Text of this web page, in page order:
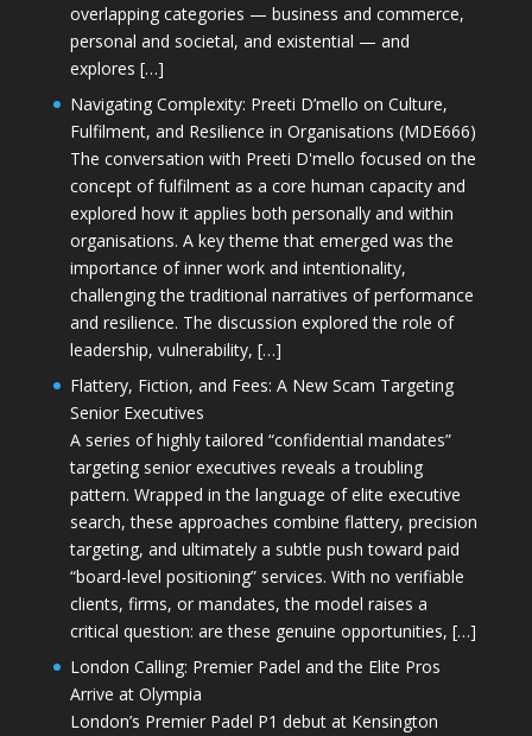
overlapping categories — business and commerce,
personal and societal, and existential — and
explores […]
Navigating Complexity: Preeti D’mello on Culture,
Fulfilment, and Resilience in Organisations (MDE666)
The conversation with Preeti D'mello focused on the
concept of fulfilment as a core human capacity and
explored how it applies both personally and within
organisations. A key theme that emerged was the
importance of inner work and intentionality,
challenging the traditional narratives of performance
and resilience. The discussion explored the role of
leadership, vulnerability, […]
Flattery, Fiction, and Fees: A New Scam Targeting
Senior Executives
A series of highly tailored “confidential mandates”
targeting senior executives reveals a troubling
pattern. Wrapped in the language of elite executive
search, these approaches combine flattery, precision
targeting, and ultimately a subtle push toward paid
“board-level positioning” services. With no verifiable
clients, firms, or mandates, the model raises a
critical question: are these genuine opportunities, […]
London Calling: Premier Padel and the Elite Pros
Arrive at Olympia
London’s Premier Padel P1 debut at Kensington